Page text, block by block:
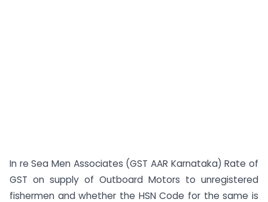
In re Sea Men Associates (GST AAR Karnataka) Rate of
GST on supply of Outboard Motors to unregistered
fishermen and whether the HSN Code for the same is